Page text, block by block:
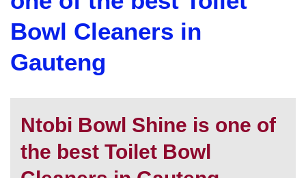
Bowl Cleaners in
Gauteng
Ntobi Bowl Shine is one of
the best Toilet Bowl